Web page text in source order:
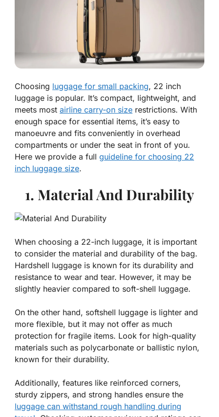
Choosing luggage for small packing, 22 inch
luggage is popular. It’s compact, lightweight, and
meets most airline carry-on size restrictions. With
enough space for essential items, it’s easy to
manoeuvre and fits conveniently in overhead
compartments or under the seat in front of you.
Here we provide a full guideline for choosing 22
inch luggage size.
1. Material And Durability
When choosing a 22-inch luggage, it is important
to consider the material and durability of the bag.
Hardshell luggage is known for its durability and
resistance to wear and tear. However, it may be
slightly heavier compared to soft-shell luggage.
On the other hand, softshell luggage is lighter and
more flexible, but it may not offer as much
protection for fragile items. Look for high-quality
materials such as polycarbonate or ballistic nylon,
known for their durability.
Additionally, features like reinforced corners,
sturdy zippers, and strong handles ensure the
luggage can withstand rough handling during